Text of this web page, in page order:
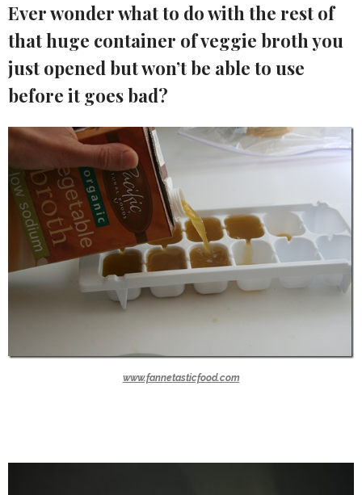
Ever wonder what to do with the rest of
that huge container of veggie broth you
just opened but won’t be able to use
before it goes bad?
www.fannetasticfood.com